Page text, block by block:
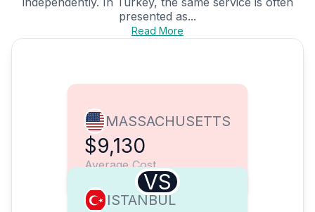
presented as...
Read More
MASSACHUSETTS
$9,130
Average Cost
VS
ISTANBUL